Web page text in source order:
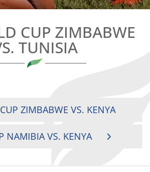
CUP ZIMBABWE
TUNISIA
ZIMBABWE VS. KENYA
NAMIBIA VS. KENYA